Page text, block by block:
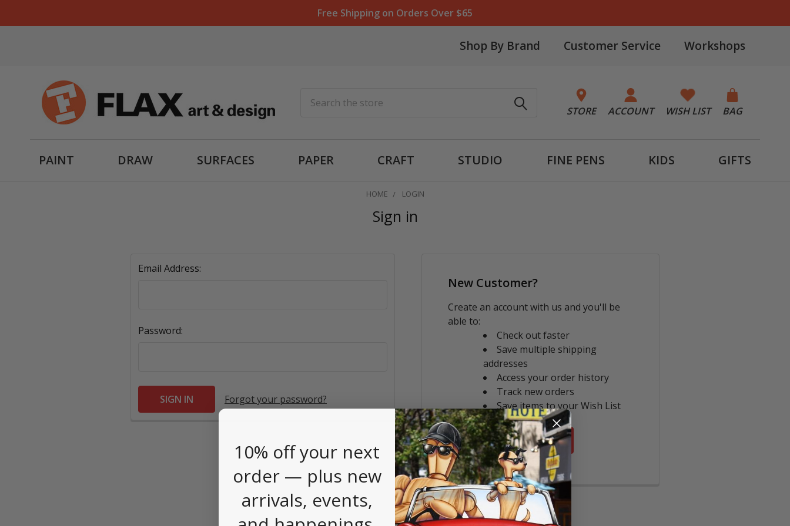
Free Shipping on Orders Over $65
Shop By Brand Customer Service Workshops
STORE ACCOUNT WISH LIST BAG
PAINT DRAW SURFACES PAPER CRAFT STUDIO FINE PENS KIDS GIFTS
HOME LOGIN
Sign in
Email Address:
Password:
Forgot your password?
New Customer?
Create an account with us and you'll be
able to:
Check out faster
Save multiple shipping
addresses
Access your order history
Track new orders
Save items to your Wish List
CREATE ACCOUNT
10% off your next
order — plus new
arrivals, events,